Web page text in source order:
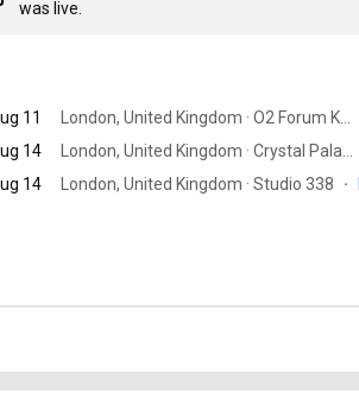
was live.
11
14
14
London, United Kingdom · Studio 338 ·